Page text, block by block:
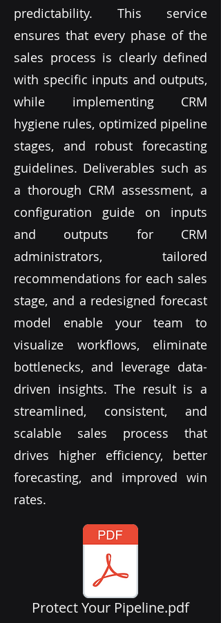
predictability. This service
ensures that every phase of the
sales process is clearly defined
with specific inputs and outputs,
while implementing CRM
hygiene rules, optimized pipeline
stages, and robust forecasting
guidelines. Deliverables such as
a thorough CRM assessment, a
configuration guide on inputs
and outputs for CRM
administrators, tailored
recommendations for each sales
stage, and a redesigned forecast
model enable your team to
visualize workflows, eliminate
bottlenecks, and leverage data-
driven insights. The result is a
streamlined, consistent, and
scalable sales process that
drives higher efficiency, better
forecasting, and improved win
rates.
Protect Your Pipeline.pdf